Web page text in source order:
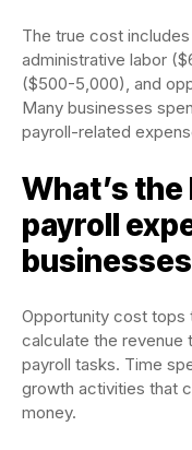
The true cost
administrative labor
($500-5,000), and
Many businesses
payroll-related
What’s
payroll
Opportunity cost tops
calculate the revenue
payroll tasks. Time
growth activities that
money.